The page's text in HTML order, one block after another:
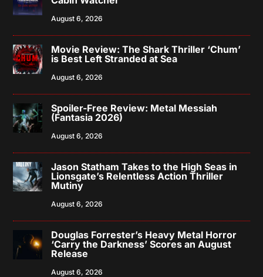
August 6, 2026
Movie Review: The Shark Thriller ‘Chum’
is Best Left Stranded at Sea
August 6, 2026
Spoiler-Free Review: Metal Messiah
(Fantasia 2026)
August 6, 2026
Jason Statham Takes to the High Seas in
Lionsgate’s Relentless Action Thriller
Mutiny
August 6, 2026
Douglas Forrester’s Heavy Metal Horror
‘Carry the Darkness’ Scores an August
Release
August 6, 2026